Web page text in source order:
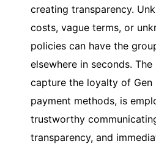
creating transparency.
costs, vague terms, or
policies can have the
elsewhere in seconds.
capture the loyalty of Gen
payment methods, is
trustworthy
transparency, and